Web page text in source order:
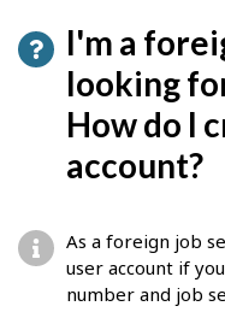
I'm a
looking
How do I
account?
As a foreign job
user account if
number and job